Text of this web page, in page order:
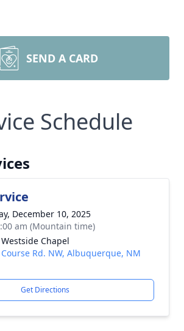
SEND A CARD
Schedule
December 10, 2025
am (Mountain time)
Westside Chapel
Rd. NW, Albuquerque, NM
Get Directions